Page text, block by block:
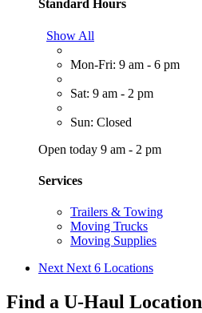
Standard Hours
Show All
Mon-Fri: 9 am - 6 pm
Sat: 9 am - 2 pm
Sun: Closed
Open today 9 am - 2 pm
Services
Trailers & Towing
Moving Trucks
Moving Supplies
Next Next 6 Locations
Find a U-Haul Location